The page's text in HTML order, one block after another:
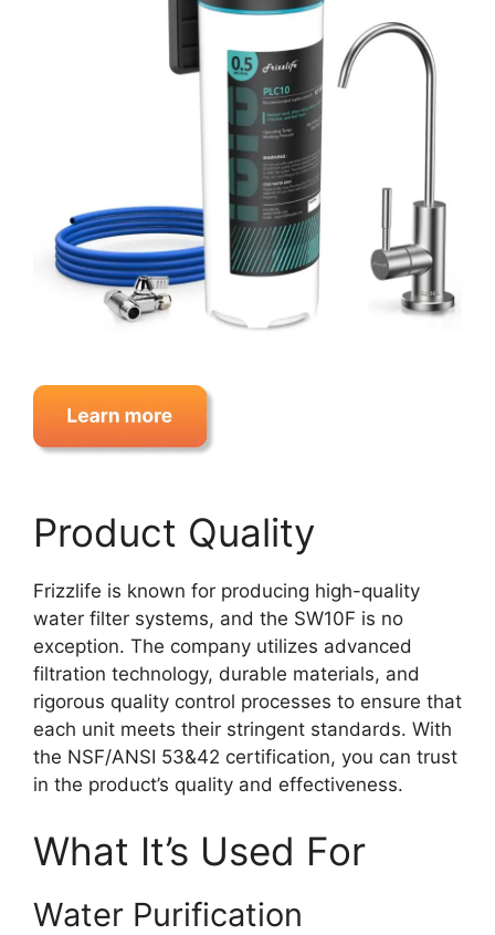
Product Quality
Frizzlife is known for producing high-quality
water filter systems, and the SW10F is no
exception. The company utilizes advanced
filtration technology, durable materials, and
rigorous quality control processes to ensure that
each unit meets their stringent standards. With
the NSF/ANSI 53&42 certification, you can trust
in the product’s quality and effectiveness.
What It’s Used For
Water Purification